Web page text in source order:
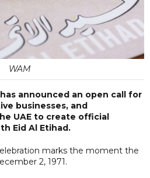
WAM
announced an open call for
businesses, and
UAE to create official
Eid Al Etihad.
marks the moment the
2, 1971.